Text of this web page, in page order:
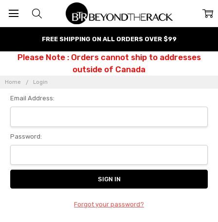
FREE SHIPPING ON ALL ORDERS OVER $99
Please Note : Orders cannot ship to addresses
outside of Canada
Home Login
Email Address:
Password:
Forgot your password?